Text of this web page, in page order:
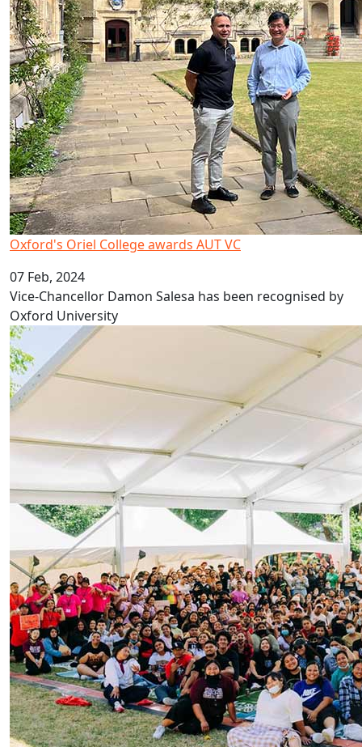
Oxford's Oriel College awards AUT VC
07 Feb, 2024
Vice-Chancellor Damon Salesa has been recognised by
Oxford University
A head start on life at university